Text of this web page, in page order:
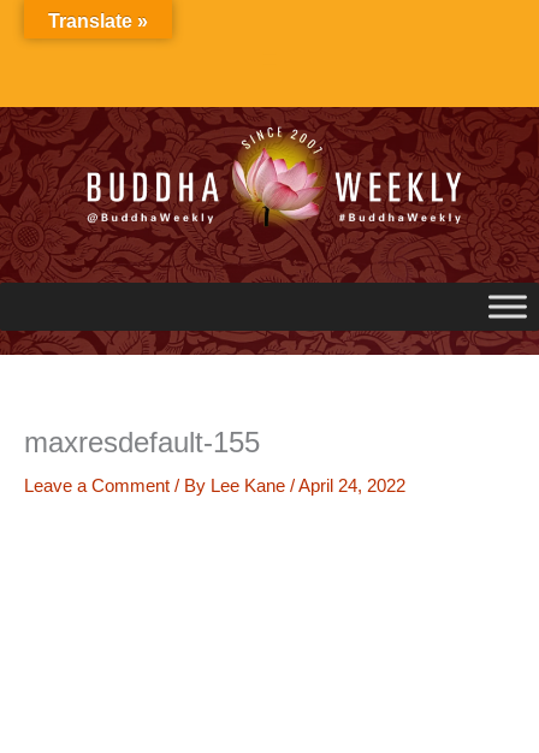
maxresdefault-155
Leave a Comment / By Lee Kane /April 24, 2022
Translate »